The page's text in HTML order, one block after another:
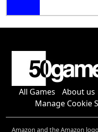
All Games About us
Manage Cookie
Amazon and the Amazon